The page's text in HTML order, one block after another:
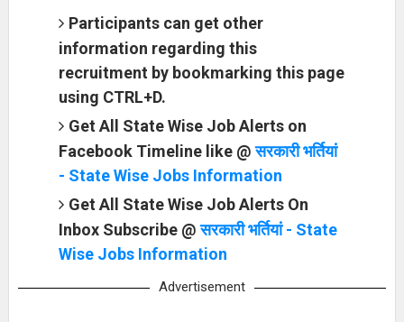
Participants can get other
information regarding this
recruitment by bookmarking this page
using CTRL+D.
Get All State Wise Job Alerts on
Facebook Timeline like @सरकारी भर्तियां
- State Wise Jobs Information
Get All State Wise Job Alerts On
Inbox Subscribe @सरकारी भर्तियां - State
Wise Jobs Information
Advertisement